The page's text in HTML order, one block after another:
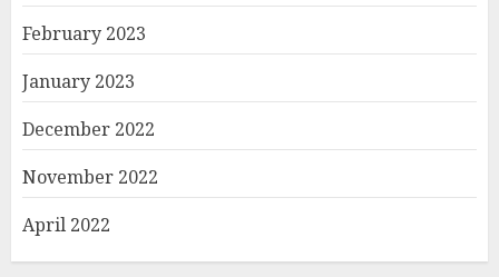
February 2023
January 2023
December 2022
November 2022
April 2022